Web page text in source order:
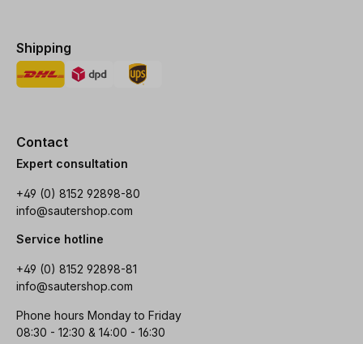
Shipping
Contact
Expert consultation
+49 (0) 8152 92898-80
info@sautershop.com
Service hotline
+49 (0) 8152 92898-81
info@sautershop.com
Phone hours Monday to Friday
08:30 - 12:30 & 14:00 - 16:30